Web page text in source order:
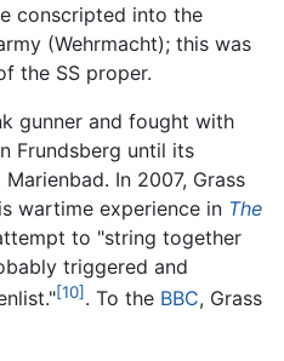
conscripted into the
(Wehrmacht); this was
the SS proper.
gunner and fought with
Frundsberg until its
In 2007, Grass
wartime experience in The
to "string together
triggered and
[10] . To the BBC, Grass